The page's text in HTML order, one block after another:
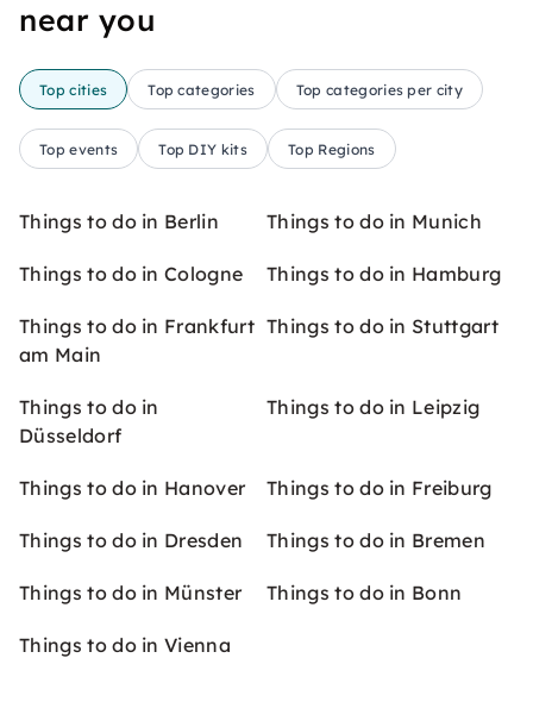
near you
Top cities Top categories Top categories per city
Top events Top DIY kits Top Regions
Things to do in Berlin Things to do in Munich
Things to do in Cologne Things to do in Hamburg
Things to do in Frankfurt
am Main
Things to do in Stuttgart
Things to do in
Düsseldorf
Things to do in Leipzig
Things to do in Hanover Things to do in Freiburg
Things to do in Dresden Things to do in Bremen
Things to do in Münster Things to do in Bonn
Things to do in Vienna